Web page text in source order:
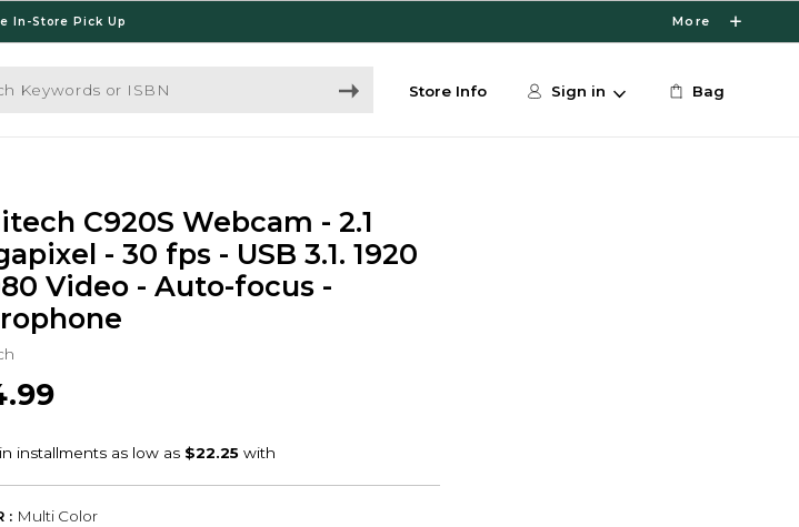
In-Store Pick Up More
or ISBN
Store Info Sign in Bag
C920S Webcam - 2.1
- 30 fps - USB 3.1. 1920
Video - Auto-focus -
: Multi Color